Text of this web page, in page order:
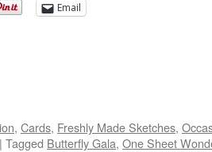
Email
, Cards, Freshly Made Sketches,
| Tagged Butterfly Gala, One Sheet